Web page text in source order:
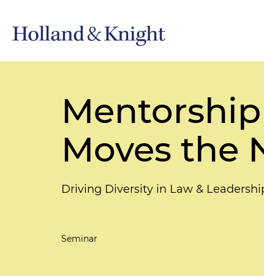
Moves the
Driving Diversity in Law &
Seminar